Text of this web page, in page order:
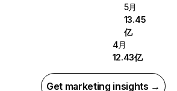
5月
13.45
亿
4月
12.43亿
Get marketing insights →